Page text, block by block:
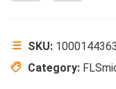
SKU: 1000144363
Category: